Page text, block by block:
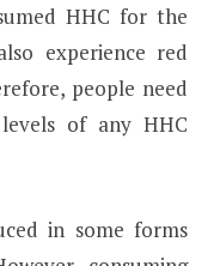
HHC for the
experience red
people need
of any HHC
in some forms